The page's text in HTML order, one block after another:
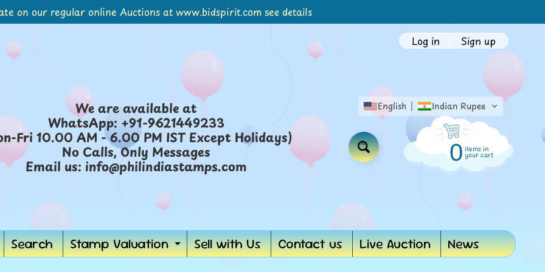
on our regular online Auctions at www.bidspirit.com see details
We are available at
WhatsApp: +91-9621449233
Fri 10.00 AM - 6.00 PM IST Except Holidays)
No Calls, Only Messages
Email us: info@philindiastamps.com
English Indian Rupee
Log in Sign up
0 items in
your cart
Search Stamp Valuation Expand
Sell with Us Contact us Live Auction News